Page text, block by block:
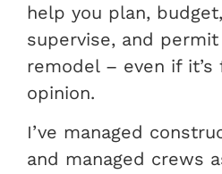
help you plan,
supervise, and
remodel – even if it’s
opinion.
I’ve managed
and managed crews